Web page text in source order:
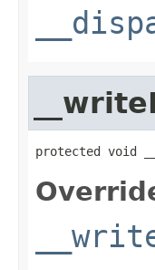
protected void